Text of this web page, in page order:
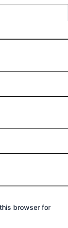
browser for